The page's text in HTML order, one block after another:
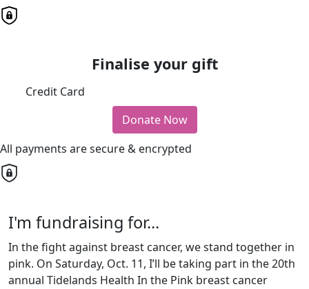
Finalise your gift
Credit Card
Donate Now
All payments are secure & encrypted
I'm fundraising for...
In the fight against breast cancer, we stand together in
pink. On Saturday, Oct. 11, I’ll be taking part in the 20th
annual Tidelands Health In the Pink breast cancer